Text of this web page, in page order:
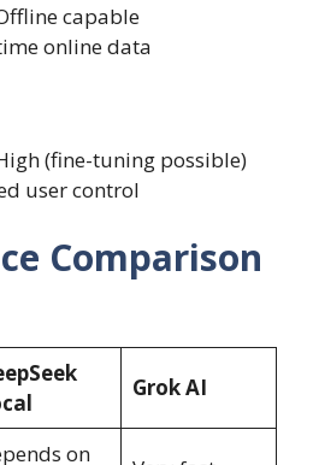
capable
online data
(fine-tuning possible)
user control
Comparison
Grok AI
on